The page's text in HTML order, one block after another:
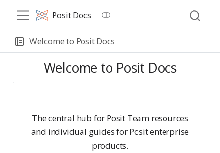
Posit Docs
Welcome to Posit Docs
Welcome to Posit Docs
The central hub for Posit Team resources
and individual guides for Posit enterprise
products.